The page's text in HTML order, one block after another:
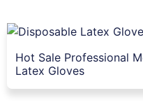
Hot Sale Professional
Latex Gloves